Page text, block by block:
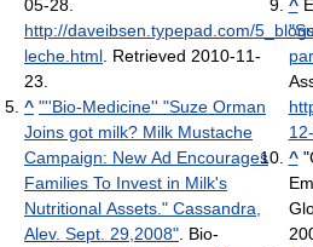
05-28.
http://daveibsen.typepad.com/
leche.html. Retrieved 2010-11-
23.
^ "''Bio-Medicine'' "Suze Orman
Joins got milk? Milk Mustache
Campaign: New Ad Encourages
Families To Invest in Milk's
Nutritional Assets." Cassandra,
Alev. Sept. 29,2008". Bio-
^
^